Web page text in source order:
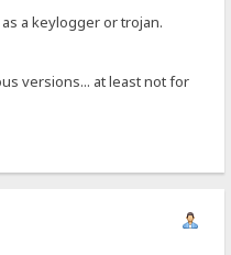
a keylogger or trojan.
versions... at least not for